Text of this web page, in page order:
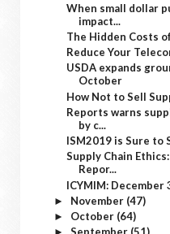
When small dollar
impact...
The Hidden Costs
Reduce Your
USDA expands
October
How Not to Sell
Reports warns
by c...
ISM2019 is Sure to
Supply Chain
Repor...
ICYMIM: December
► November (47)
► October (64)